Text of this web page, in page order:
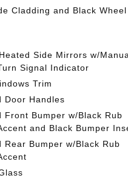
Cladding and Black
Side Mirrors w/
Signal Indicator
Trim
Door Handles
Front Bumper w/Black Rub
and Black Bumper
Rear Bumper w/Black Rub